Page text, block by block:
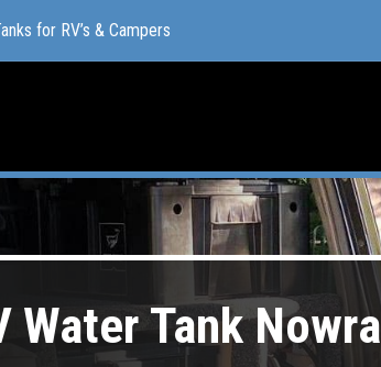
for RV’s & Campers
Water Tank Nowra
for RV’s & Campers